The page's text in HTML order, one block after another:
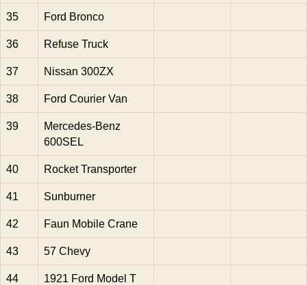
35 Ford Bronco
36 Refuse Truck
37 Nissan 300ZX
38 Ford Courier Van
39
Mercedes-Benz
600SEL
40 Rocket Transporter
41 Sunburner
42 Faun Mobile Crane
43 57 Chevy
44
1921 Ford Model T